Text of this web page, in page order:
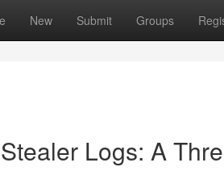
New Submit Groups
Logs: A